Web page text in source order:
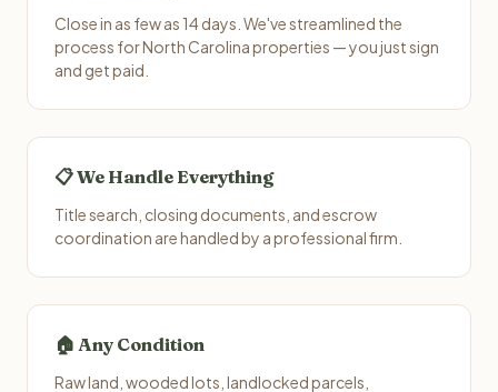
Close in as few as 14 days. We've streamlined the
process for North Carolina properties — you just sign
and get paid.
📋 We Handle Everything
Title search, closing documents, and escrow
coordination are handled by a professional firm.
🏠 Any Condition
Raw land, wooded lots, landlocked parcels,